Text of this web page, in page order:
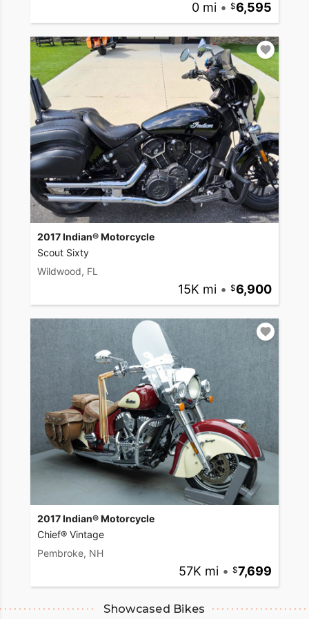
0 mi • 6,595
2017 Indian® Motorcycle
Scout Sixty
Wildwood, FL
15K mi • 6,900
2017 Indian® Motorcycle
Chief® Vintage
Pembroke, NH
57K mi • 7,699
Showcased Bikes